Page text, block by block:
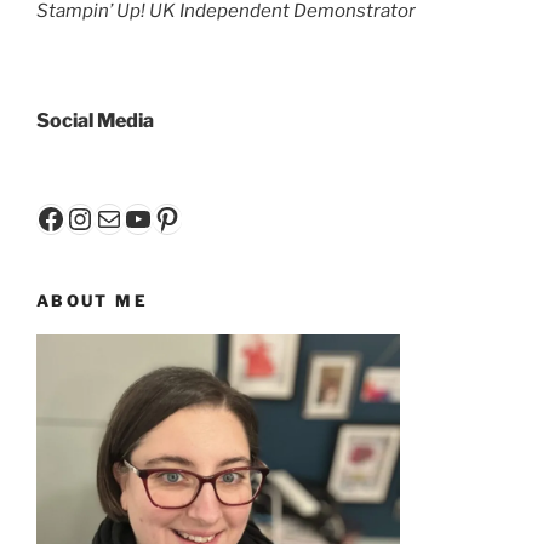
Stampin’ Up! UK Independent Demonstrator
Social Media
Facebook
Instagram
MailYouTube
Pinterest
ABOUT ME